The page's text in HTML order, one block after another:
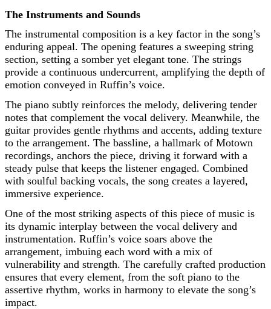
The Instruments and Sounds
The instrumental composition is a key factor in the song’s
enduring appeal. The opening features a sweeping string
section, setting a somber yet elegant tone. The strings
provide a continuous undercurrent, amplifying the depth of
emotion conveyed in Ruffin’s voice.
The piano subtly reinforces the melody, delivering tender
notes that complement the vocal delivery. Meanwhile, the
guitar provides gentle rhythms and accents, adding texture
to the arrangement. The bassline, a hallmark of Motown
recordings, anchors the piece, driving it forward with a
steady pulse that keeps the listener engaged. Combined
with soulful backing vocals, the song creates a layered,
immersive experience.
One of the most striking aspects of this piece of music is
its dynamic interplay between the vocal delivery and
instrumentation. Ruffin’s voice soars above the
arrangement, imbuing each word with a mix of
vulnerability and strength. The carefully crafted production
ensures that every element, from the soft piano to the
assertive rhythm, works in harmony to elevate the song’s
impact.